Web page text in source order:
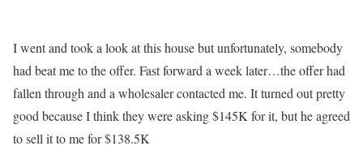
I went and took a look at this house but unfortunately, somebody
had beat me to the offer. Fast forward a week later…the offer had
fallen through and a wholesaler contacted me. It turned out pretty
good because I think they were asking $145K for it, but he agreed
to sell it to me for $138.5K